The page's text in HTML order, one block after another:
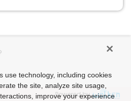
Powered by
use technology, including cookies
the site, analyze site usage,
improve your experience